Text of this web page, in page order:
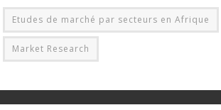
Etudes de marché par secteurs en Afrique
Market Research